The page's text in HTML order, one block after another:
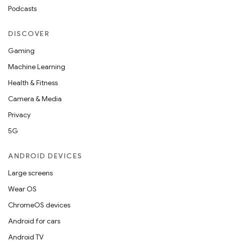
Podcasts
DISCOVER
Gaming
Machine Learning
Health & Fitness
Camera & Media
Privacy
5G
ANDROID DEVICES
Large screens
Wear OS
ChromeOS devices
Android for cars
Android TV